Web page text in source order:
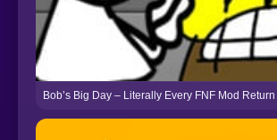
Bob’s Big Day – Literally Every FNF Mod